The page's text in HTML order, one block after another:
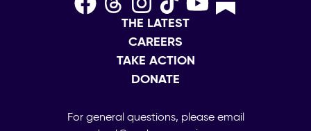
THE LATEST
CAREERS
TAKE ACTION
DONATE
For general questions, please email